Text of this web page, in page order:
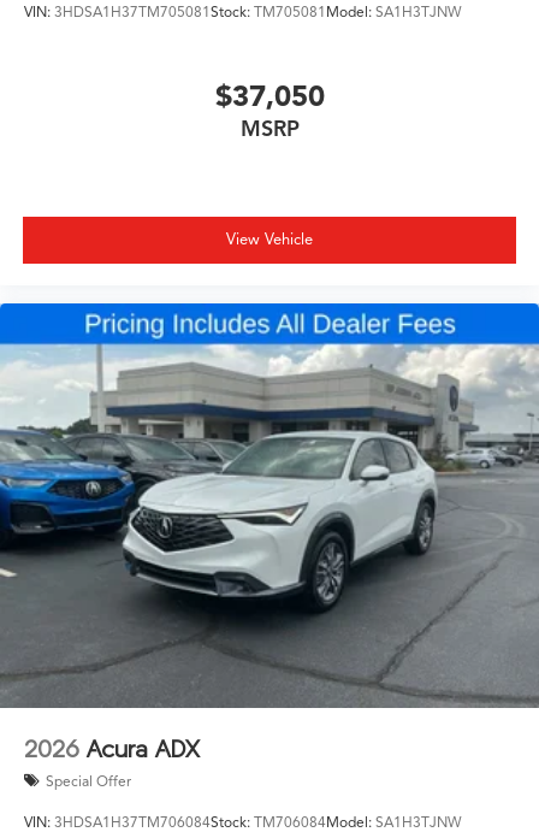
VIN: 3HDSA1H37TM705081Stock: TM705081 Model: SA1H3TJNW
$37,050
MSRP
View Vehicle
2026 Acura ADX
Special Offer
VIN: 3HDSA1H37TM706084Stock: TM706084Model: SA1H3TJNW